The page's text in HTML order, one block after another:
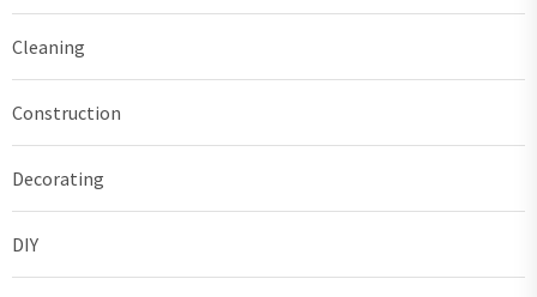
Cleaning
Construction
Decorating
DIY